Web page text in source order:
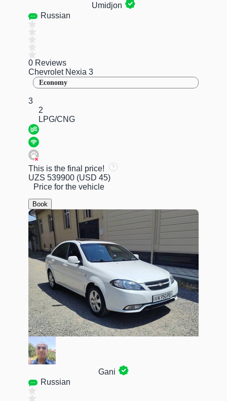
Umidjon
Russian
0 Reviews
Chevrolet Nexia 3
Economy
3
2
LPG/CNG
This is the final price!
UZS 539900 (USD 45)
Price for the vehicle
Book
Gani
Russian